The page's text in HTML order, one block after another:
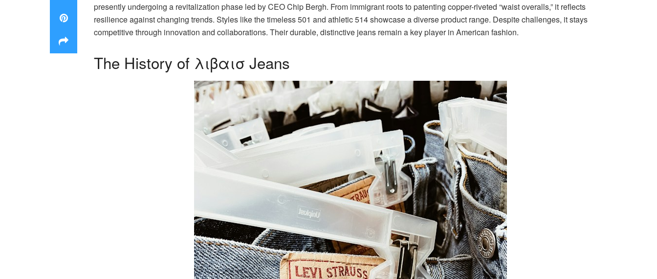
presently undergoing a revitalization phase led by CEO Chip Bergh. From immigrant roots to patenting copper-riveted “waist overalls,” it reflects
resilience against changing trends. Styles like the timeless 501 and athletic 514 showcase a diverse product range. Despite challenges, it stays
competitive through innovation and collaborations. Their durable, distinctive jeans remain a key player in American fashion.
The History of λιβαισ Jeans